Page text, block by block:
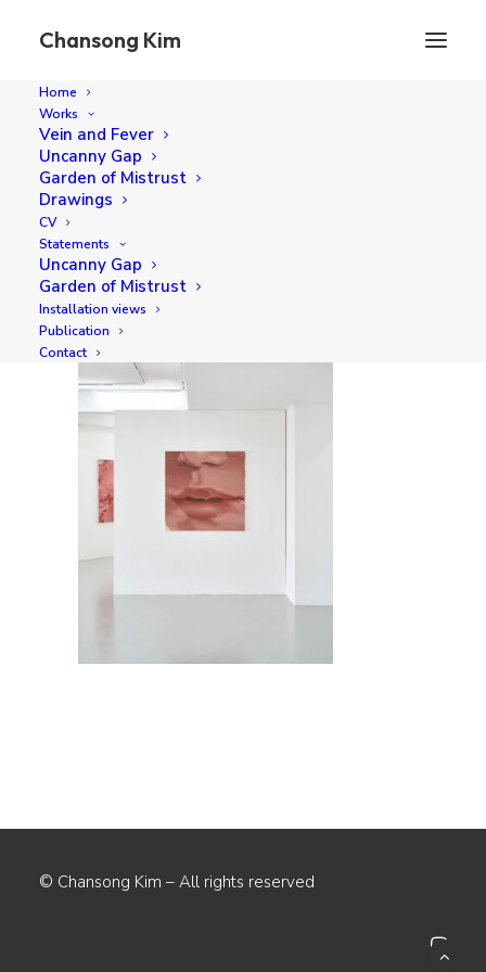
Chansong Kim
Home
Works
Vein and Fever
Uncanny Gap
Garden of Mistrust
Drawings
CV
Statements
Uncanny Gap
Garden of Mistrust
Installation views
Publication
Contact
chansong-kim_pipe-gallery-2025_09
Home
chansong-kim_pipe-gallery-2025_09
© Chansong Kim – All rights reserved